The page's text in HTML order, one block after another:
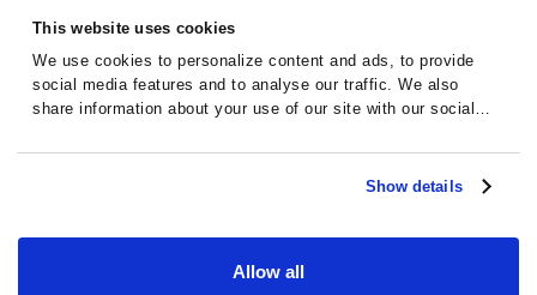
This website uses cookies
We use cookies to personalize content and ads, to provide
social media features and to analyse our traffic. We also
share information about your use of our site with our social
with other information that you’ve provided to them or that
they’ve collected from your use of their services.Show details
Allow all